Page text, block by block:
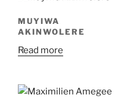
MUYIWA
AKINWOLERE
Read more